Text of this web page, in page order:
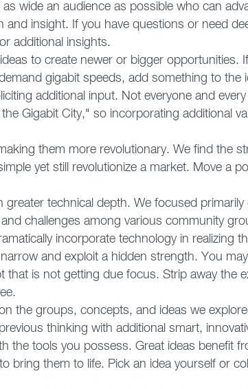
wide an audience as possible who can
insight. If you have questions or need
additional insights.
to create newer or bigger opportunities.
gigabit speeds, add something to the
additional input. Not everyone and
Gigabit City," so incorporating additional
them more revolutionary. We find the
yet still revolutionize a market. Move a
greater technical depth. We focused
challenges among various community
incorporate technology in realizing
and exploit a hidden strength. You
that is not getting due focus. Strip away the
the groups, concepts, and ideas we
thinking with additional smart,
the tools you possess. Great ideas benefit
bring them to life. Pick an idea yourself or